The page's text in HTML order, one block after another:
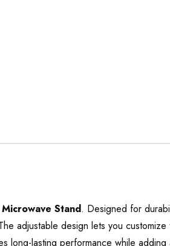
Stand. Designed for
adjustable design lets you
long-lasting performance while